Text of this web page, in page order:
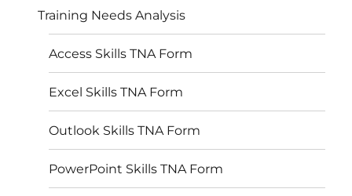
Training Needs Analysis
Access Skills TNA Form
Excel Skills TNA Form
Outlook Skills TNA Form
PowerPoint Skills TNA Form